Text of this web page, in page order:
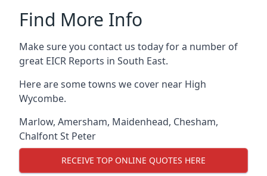
Find More Info
Make sure you contact us today for a number of
great EICR Reports in South East.
Here are some towns we cover near High
Wycombe.
Marlow, Amersham, Maidenhead, Chesham,
Chalfont St Peter
RECEIVE TOP ONLINE QUOTES HERE